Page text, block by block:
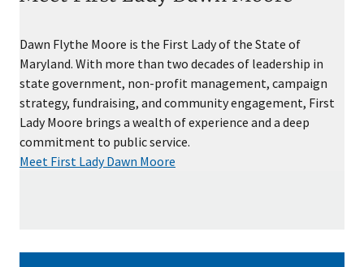
Dawn Flythe Moore is the First Lady of the State of
Maryland. With more than two decades of leadership in
state government, non-profit management, campaign
strategy, fundraising, and community engagement, First
Lady Moore brings a wealth of experience and a deep
commitment to public service.
Meet First Lady Dawn Moore